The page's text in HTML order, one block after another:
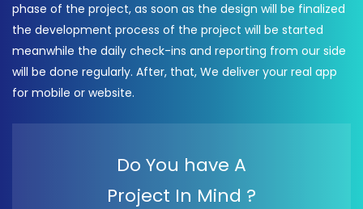
phase of the project, as soon as the design will be finalized
the development process of the project will be started
meanwhile the daily check-ins and reporting from our side
will be done regularly. After, that, We deliver your real app
for mobile or website.
Do You have A
Project In Mind ?